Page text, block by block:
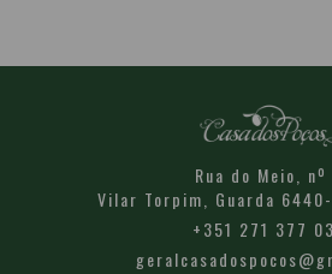
Rua do Meio, nº
Vilar Torpim, Guarda
+351 271 377